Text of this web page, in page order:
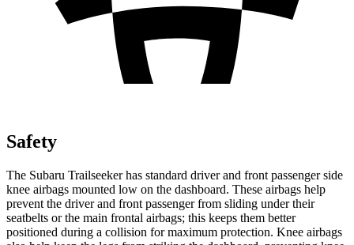
Safety
The Subaru Trailseeker has standard driver and front passenger side
knee airbags mounted low on the dashboard. These airbags help
prevent the driver and front passenger from sliding under their
seatbelts or the main frontal airbags; this keeps them better
positioned during a collision for maximum protection. Knee airbags